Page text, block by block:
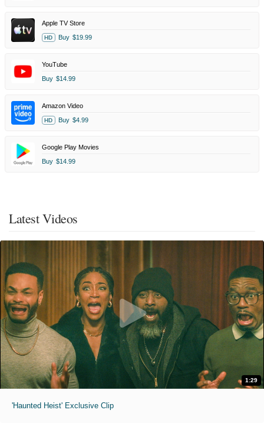
Apple TV Store
HD Buy $19.99
YouTube
Buy $14.99
Amazon Video
HD Buy $4.99
Google Play Movies
Buy $14.99
Latest Videos
1:29
'Haunted Heist' Exclusive Clip